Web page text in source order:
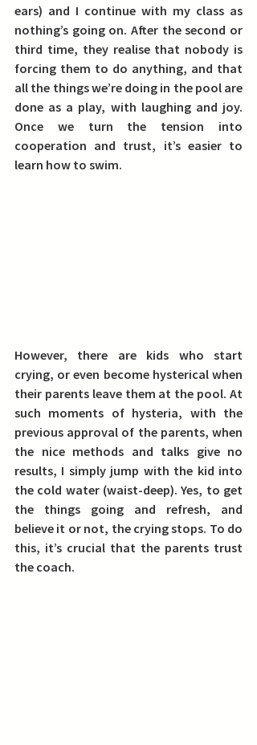
ears) and I continue with my class as
nothing’s going on. After the second or
third time, they realise that nobody is
forcing them to do anything, and that
all the things we’re doing in the pool are
done as a play, with laughing and joy.
Once we turn the tension into
cooperation and trust, it’s easier to
learn how to swim.
However, there are kids who start
crying, or even become hysterical when
their parents leave them at the pool. At
such moments of hysteria, with the
previous approval of the parents, when
the nice methods and talks give no
results, I simply jump with the kid into
the cold water (waist-deep). Yes, to get
the things going and refresh, and
believe it or not, the crying stops. To do
this, it’s crucial that the parents trust
the coach.